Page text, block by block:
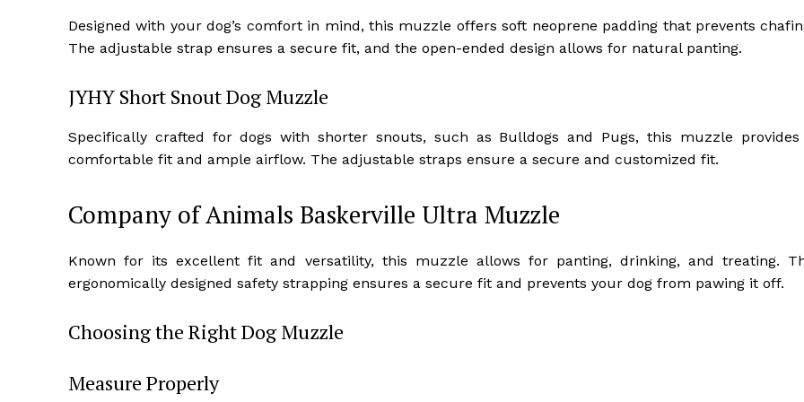
Designed with your dog’s comfort in mind, this muzzle offers soft neoprene padding that prevents
The adjustable strap ensures a secure fit, and the open-ended design allows for natural panting.
JYHY Short Snout Dog Muzzle
Specifically crafted for dogs with shorter snouts, such as Bulldogs and Pugs, this muzzle provides
comfortable fit and ample airflow. The adjustable straps ensure a secure and customized fit.
Company of Animals Baskerville Ultra Muzzle
Known for its excellent fit and versatility, this muzzle allows for panting, drinking, and treating.
ergonomically designed safety strapping ensures a secure fit and prevents your dog from pawing it off.
Choosing the Right Dog Muzzle
Measure Properly